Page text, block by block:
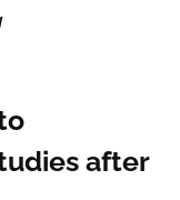
after